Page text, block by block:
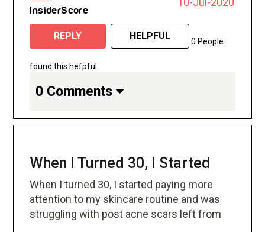
InsiderScore
REPLY HELPFUL 0 People
found this hefpful.
0 Comments
When I Turned 30, I Started
When I turned 30, I started paying more
attention to my skincare routine and was
struggling with post acne scars left from